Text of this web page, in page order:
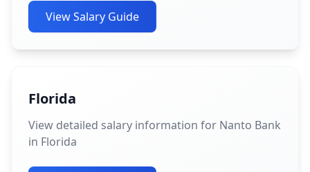
View Salary Guide
Florida
View detailed salary information for Nanto Bank
in Florida